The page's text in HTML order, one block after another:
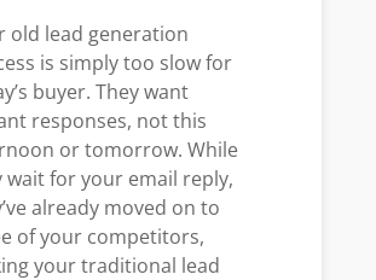
old lead generation
is simply too slow for
buyer. They want
responses, not this
or tomorrow. While
wait for your email reply,
already moved on to
of your competitors,
your traditional lead